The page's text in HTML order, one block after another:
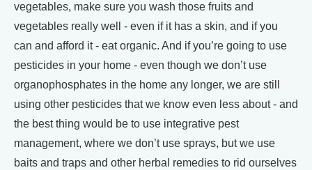
vegetables, make sure you wash those fruits and
vegetables really well - even if it has a skin, and if you
can and afford it - eat organic. And if you’re going to use
pesticides in your home - even though we don’t use
organophosphates in the home any longer, we are still
using other pesticides that we know even less about - and
the best thing would be to use integrative pest
management, where we don’t use sprays, but we use
baits and traps and other herbal remedies to rid ourselves